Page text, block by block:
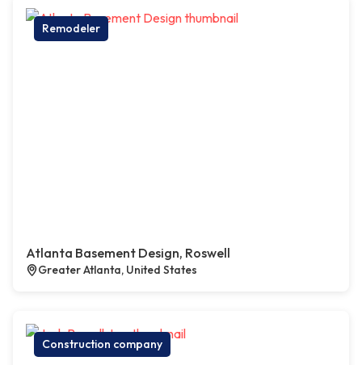
Remodeler
Atlanta Basement Design, Roswell
Greater Atlanta, United States
Construction company